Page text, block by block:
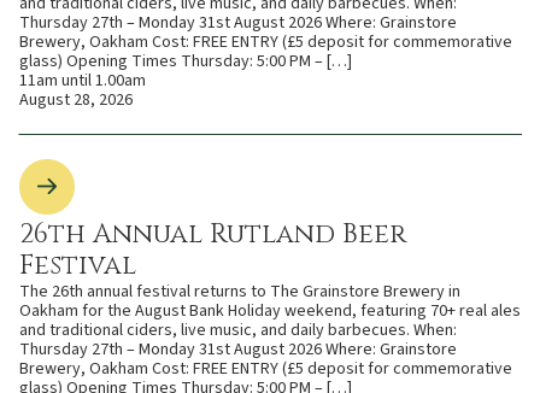
Thursday 27th – Monday 31st August 2026 Where: Grainstore
Brewery, Oakham Cost: FREE ENTRY (£5 deposit for commemorative
glass) Opening Times Thursday: 5:00 PM – […]
11am until 1.00am
August 28, 2026
26th Annual Rutland Beer
Festival
The 26th annual festival returns to The Grainstore Brewery in
Oakham for the August Bank Holiday weekend, featuring 70+ real ales
and traditional ciders, live music, and daily barbecues. When:
Thursday 27th – Monday 31st August 2026 Where: Grainstore
Brewery, Oakham Cost: FREE ENTRY (£5 deposit for commemorative